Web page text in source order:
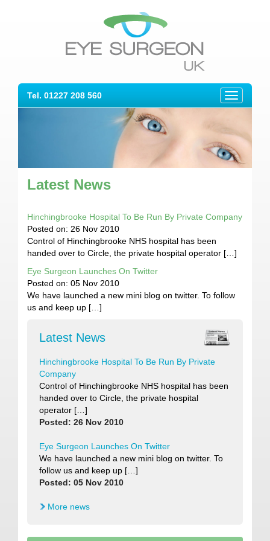
Tel. 01227 208 560
Toggle
navigation
Latest News
Hinchingbrooke Hospital To Be Run By Private Company
Posted on: 26 Nov 2010
Control of Hinchingbrooke NHS hospital has been
handed over to Circle, the private hospital operator […]
Eye Surgeon Launches On Twitter
Posted on: 05 Nov 2010
We have launched a new mini blog on twitter. To follow
us and keep up […]
Latest News
Hinchingbrooke Hospital To Be Run By Private
Company
Control of Hinchingbrooke NHS hospital has been
handed over to Circle, the private hospital
operator […]
Posted: 26 Nov 2010
Eye Surgeon Launches On Twitter
We have launched a new mini blog on twitter. To
follow us and keep up […]
Posted: 05 Nov 2010
More news